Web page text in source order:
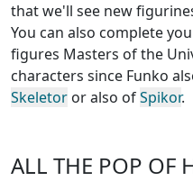
that we'll see new
You can also complete
figures Masters of the
characters since Funko
Skeletor or also ofSpikor.
ALL THE POP OF